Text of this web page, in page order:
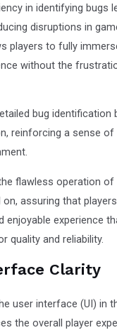
in identifying bugs
disruptions in
players to fully
without the
bug identification
reinforcing a sense
flawless operation
assuring that
enjoyable experience
quality and reliability.
Clarity
user interface (UI) in
the overall player